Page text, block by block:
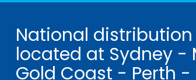
National
located at Sydney -
Gold Coast - Perth